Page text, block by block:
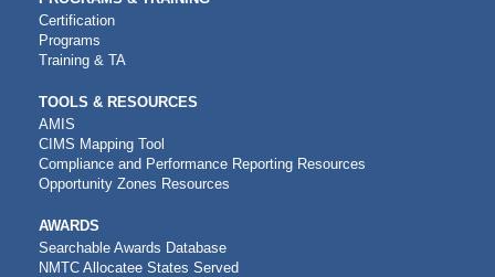
Certification
Programs
Training & TA
TOOLS & RESOURCES
AMIS
CIMS Mapping Tool
Compliance and Performance Reporting Resources
Opportunity Zones Resources
AWARDS
Searchable Awards Database
NMTC Allocatee States Served